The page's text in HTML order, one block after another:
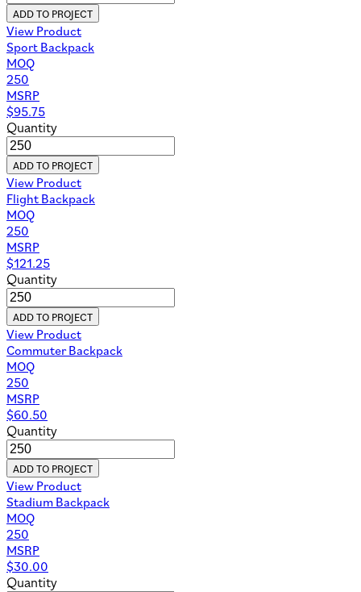
ADD TO PROJECT
View Product
Sport Backpack
MOQ
250
MSRP
$95.75
Quantity
ADD TO PROJECT
View Product
Flight Backpack
MOQ
250
MSRP
$121.25
Quantity
ADD TO PROJECT
View Product
Commuter Backpack
MOQ
250
MSRP
$60.50
Quantity
ADD TO PROJECT
View Product
Stadium Backpack
MOQ
250
MSRP
$30.00
Quantity